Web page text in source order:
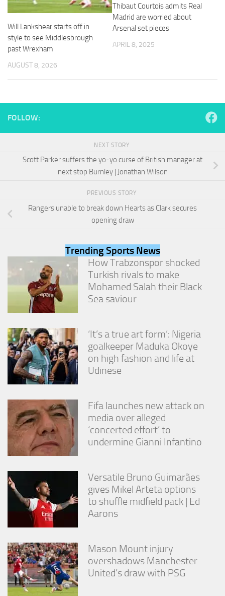
Will Lankshear starts off in
style to see Middlesbrough
past Wrexham
AUGUST 8, 2026
Thibaut Courtois admits Real
Madrid are worried about
Arsenal set pieces
APRIL 8, 2025
FOLLOW:
NEXT STORY
Scott Parker suffers the yo-yo curse of British manager at
next stop Burnley | Jonathan Wilson
PREVIOUS STORY
Rangers unable to break down Hearts as Clark secures
opening draw
Trending Sports News
How Trabzonspor shocked
Turkish rivals to make
Mohamed Salah their Black
Sea saviour
‘It’s a true art form’: Nigeria
goalkeeper Maduka Okoye
on high fashion and life at
Udinese
Fifa launches new attack on
media over alleged
‘concerted effort’ to
undermine Gianni Infantino
Versatile Bruno Guimarães
gives Mikel Arteta options
to shuffle midfield pack | Ed
Aarons
Mason Mount injury
overshadows Manchester
United’s draw with PSG
Experience
In order for
our website
to perform
as well as
possible
during your
cookies,
functionality
website.
your
site, you
increase the
chance of
seeing
personalized
content and